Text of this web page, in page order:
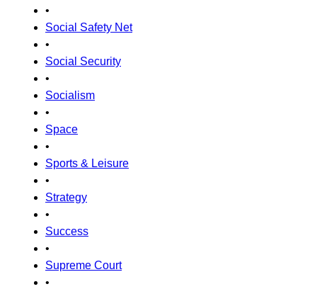
•
Social Safety Net
•
Social Security
•
Socialism
•
Space
•
Sports & Leisure
•
Strategy
•
Success
•
Supreme Court
•